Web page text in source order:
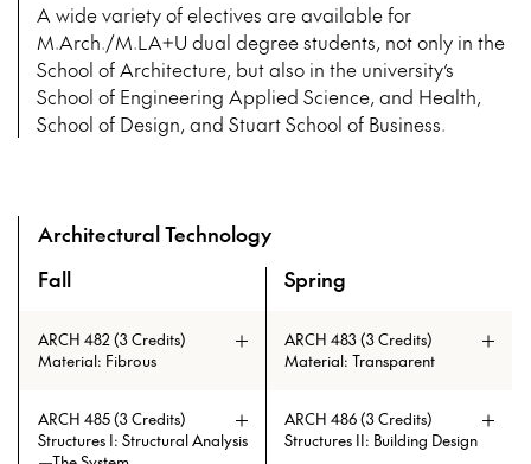
A wide variety of electives are available for
M.Arch./M.LA+U dual degree students, not only in the
School of Architecture, but also in the university’s
School of Engineering Applied Science, and Health,
School of Design, and Stuart School of Business.
Architectural Technology
A overview of the elective courses for the Master of
Fall Spring
ARCH 482 (3 Credits)
Material: Fibrous
ARCH 483 (3 Credits)
Material: Transparent
ARCH 485 (3 Credits)
Structures I: Structural Analysis
ARCH 486 (3 Credits)
Structures II: Building Design